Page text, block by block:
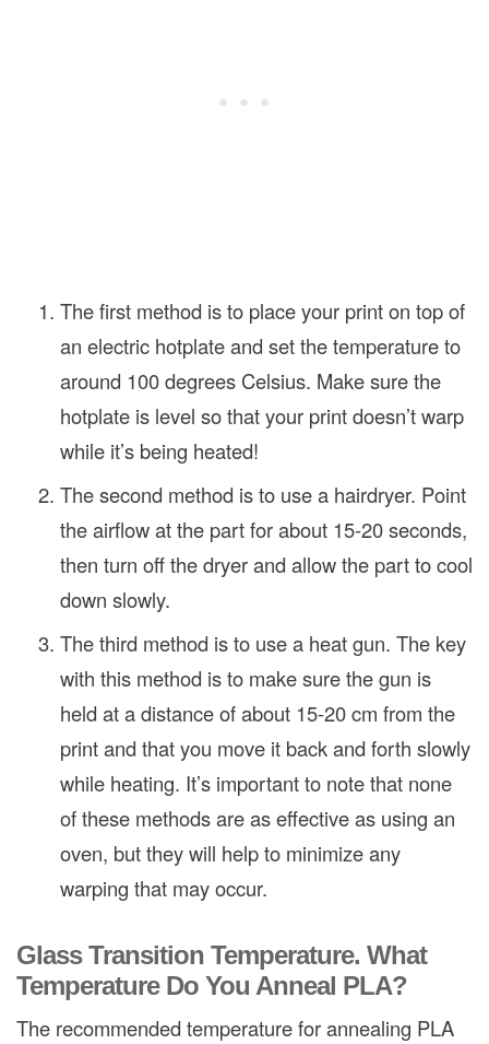
The first method is to place your print on top of
an electric hotplate and set the temperature to
around 100 degrees Celsius. Make sure the
hotplate is level so that your print doesn’t warp
while it’s being heated!
The second method is to use a hairdryer. Point
the airflow at the part for about 15-20 seconds,
then turn off the dryer and allow the part to cool
down slowly.
The third method is to use a heat gun. The key
with this method is to make sure the gun is
held at a distance of about 15-20 cm from the
print and that you move it back and forth slowly
while heating. It’s important to note that none
of these methods are as effective as using an
oven, but they will help to minimize any
warping that may occur.
Glass Transition Temperature. What
Temperature Do You Anneal PLA?
The recommended temperature for annealing PLA